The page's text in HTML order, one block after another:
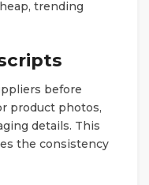
trending
before
product photos,
details. This
the consistency